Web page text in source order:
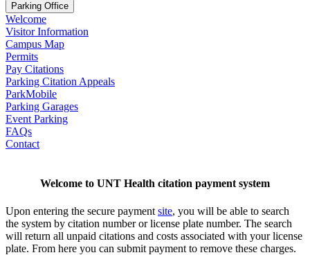
Parking Office
Welcome
Visitor Information
Campus Map
Permits
Pay Citations
Parking Citation Appeals
ParkMobile
Parking Garages
Event Parking
FAQs
Contact
Welcome to UNT Health citation payment system
Upon entering the secure payment site, you will be able to search
the system by citation number or license plate number. The search
will return all unpaid citations and costs associated with your license
plate. From here you can submit payment to remove these charges.